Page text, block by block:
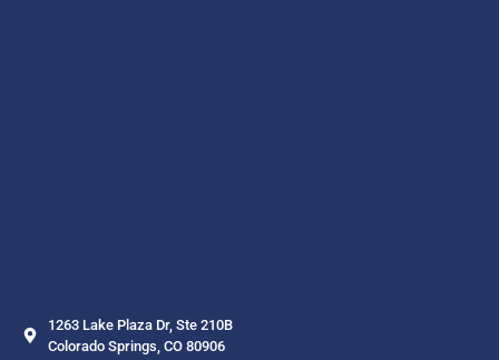
1263 Lake Plaza Dr, Ste 210B
Colorado Springs, CO 80906